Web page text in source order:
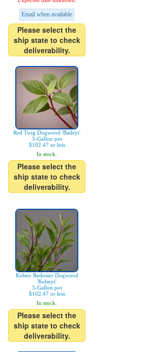
Email when available
Please select the
ship state to check
deliverability.
Red Twig Dogwood 'Baileyi'
3-Gallon pot
$102.47 or less
In stock.
Please select the
ship state to check
deliverability.
Kelsey Redosier Dogwood
'Kelseyi'
3-Gallon pot
$102.47 or less
In stock.
Please select the
ship state to check
deliverability.